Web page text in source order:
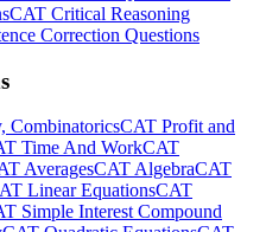
CAT Critical Reasoning
Correction Questions
CombinatoricsCAT Profit and
Time And WorkCAT
AveragesCAT AlgebraCAT
Linear EquationsCAT
Simple Interest Compound